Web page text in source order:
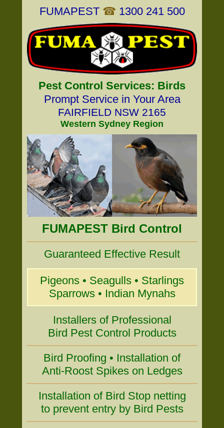
FUMAPEST ☎ 1300 241 500
Pest Control Services: Birds
Prompt Service in Your Area
FAIRFIELD NSW 2165
Western Sydney Region
FUMAPEST Bird Control
Guaranteed Effective Result
Pigeons • Seagulls • Starlings
Sparrows • Indian Mynahs
Installers of Professional
Bird Pest Control Products
Bird Proofing • Installation of
Anti-Roost Spikes on Ledges
Installation of Bird Stop netting
to prevent entry by Bird Pests